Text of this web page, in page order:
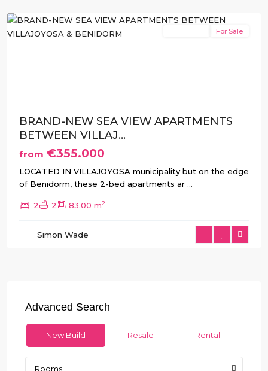
For Sale
BRAND-NEW SEA VIEW APARTMENTS
BETWEEN VILLAJ...
from €355.000
LOCATED IN VILLAJOYOSA municipality but on the edge
of Benidorm, these 2-bed apartments ar ...
2 2 83.00 m2
Simon Wade
Advanced Search
New Build Resale Rental
Rooms